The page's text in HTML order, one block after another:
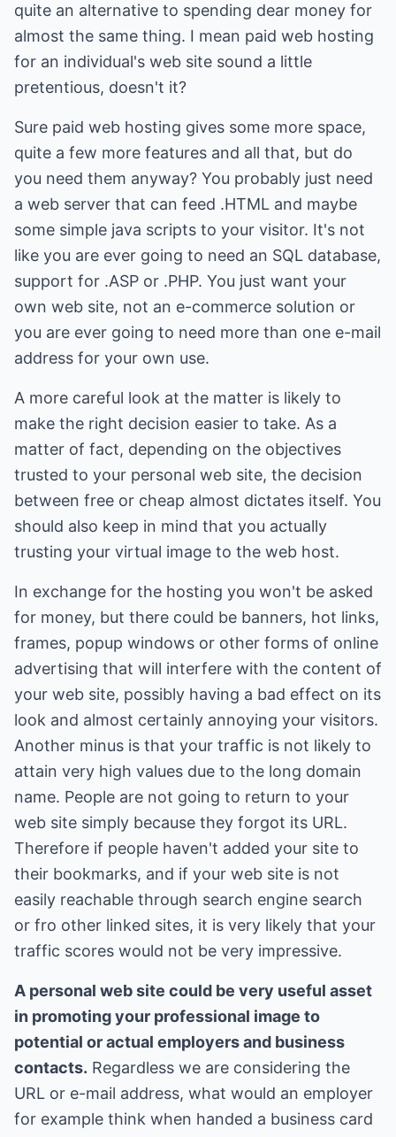
quite an alternative to spending dear money for
almost the same thing. I mean paid web hosting
for an individual's web site sound a little
pretentious, doesn't it?
Sure paid web hosting gives some more space,
quite a few more features and all that, but do
you need them anyway? You probably just need
a web server that can feed .HTML and maybe
some simple java scripts to your visitor. It's not
like you are ever going to need an SQL database,
support for .ASP or .PHP. You just want your
own web site, not an e-commerce solution or
you are ever going to need more than one e-mail
address for your own use.
A more careful look at the matter is likely to
make the right decision easier to take. As a
matter of fact, depending on the objectives
trusted to your personal web site, the decision
between free or cheap almost dictates itself. You
should also keep in mind that you actually
trusting your virtual image to the web host.
In exchange for the hosting you won't be asked
for money, but there could be banners, hot links,
frames, popup windows or other forms of online
advertising that will interfere with the content of
your web site, possibly having a bad effect on its
look and almost certainly annoying your visitors.
Another minus is that your traffic is not likely to
attain very high values due to the long domain
name. People are not going to return to your
web site simply because they forgot its URL.
Therefore if people haven't added your site to
their bookmarks, and if your web site is not
easily reachable through search engine search
or fro other linked sites, it is very likely that your
traffic scores would not be very impressive.
A personal web site could be very useful asset
in promoting your professional image to
potential or actual employers and business
contacts. Regardless we are considering the
URL or e-mail address, what would an employer
for example think when handed a business card